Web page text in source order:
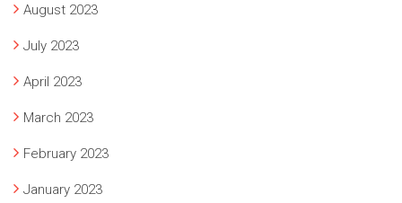
August 2023
July 2023
April 2023
March 2023
February 2023
January 2023